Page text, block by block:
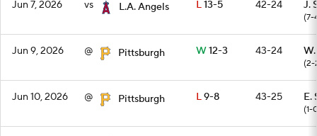
Jun 7, 2026 vs L.A. Angels L13-5 42-24 J.
(7-
Jun 9, 2026 @ Pittsburgh W12-3 43-24
(2-
Jun 10, 2026 @ Pittsburgh L9-8 43-25 E.
(1-